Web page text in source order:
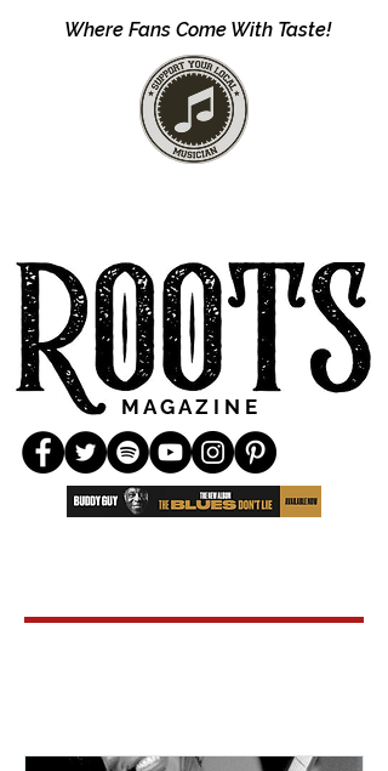
Where Fans Come With Taste!
M A G A Z I N E